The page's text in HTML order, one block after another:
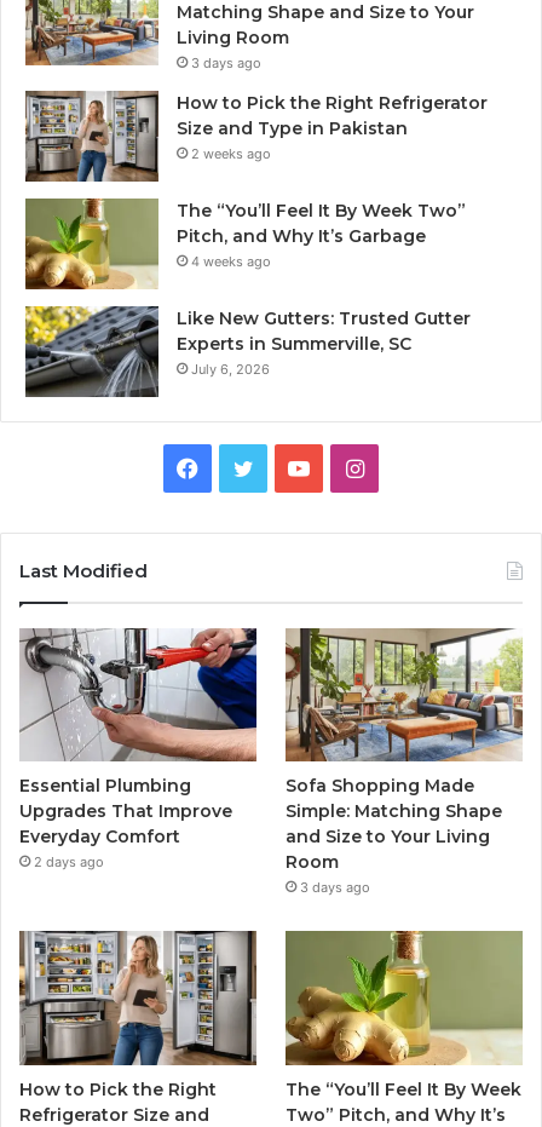
Matching Shape and Size to Your
Living Room
3 days ago
How to Pick the Right Refrigerator
Size and Type in Pakistan
2 weeks ago
The “You’ll Feel It By Week Two”
Pitch, and Why It’s Garbage
4 weeks ago
Like New Gutters: Trusted Gutter
Experts in Summerville, SC
July 6, 2026
Facebook
TwitterYouTubeInstagram
Last Modified
Essential Plumbing
Upgrades That Improve
Everyday Comfort
2 days ago
Sofa Shopping Made
Simple: Matching Shape
and Size to Your Living
Room
3 days ago
How to Pick the Right
Refrigerator Size and
The “You’ll Feel It By Week
Two” Pitch, and Why It’s